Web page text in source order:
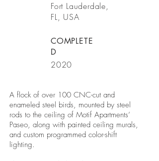
Fort Lauderdale,
FL, USA
COMPLETE
D
2020
A flock of over 100 CNC-cut and
enameled steel birds, mounted by steel
rods to the ceiling of Motif Apartments’
Paseo, along with painted ceiling murals,
and custom programmed color-shift
lighting.